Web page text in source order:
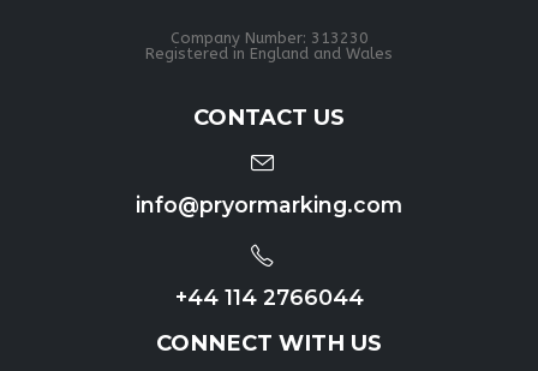
Company Number: 313230
Registered in England and Wales
CONTACT US
info@pryormarking.com
+44 114 2766044
CONNECT WITH US